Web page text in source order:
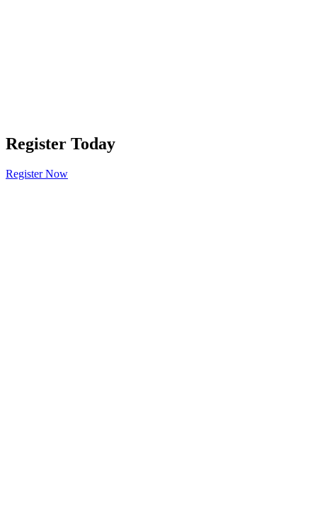
Register Today
Register Now